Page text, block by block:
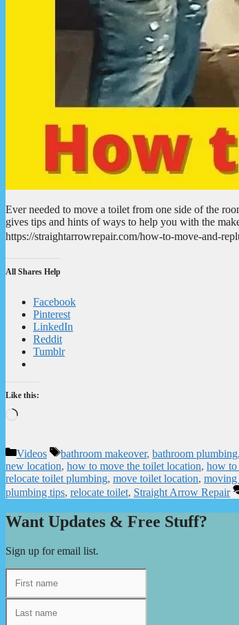
Ever needed to move a toilet from one side of the
gives tips and hints of ways to help you with the
https://straightarrowrepair.com/how-to-move-
All Shares Help
Facebook
Pinterest
LinkedIn
Reddit
Tumblr
Like this:
Loading…
Categories
Videos Tags
bathroom makeover, bathroom plumbing,
new location, how to move the toilet location, how to
relocate toilet plumbing, move toilet location, moving
plumbing tips, relocate toilet, Straight Arrow Repair
Want Updates & Free Stuff?
Sign up for email list.